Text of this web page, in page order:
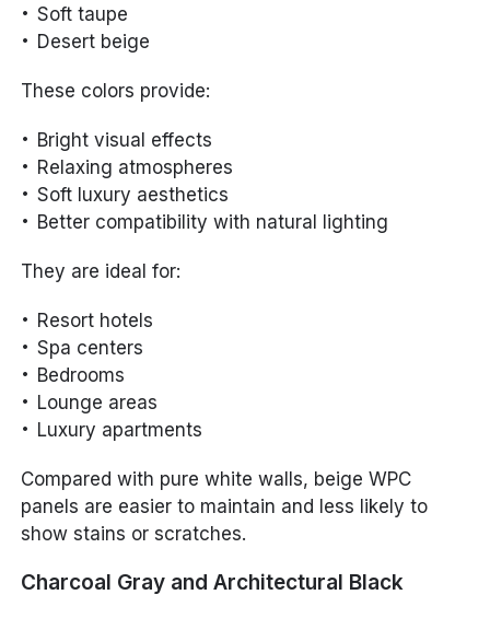
Soft taupe
Desert beige
These colors provide:
Bright visual effects
Relaxing atmospheres
Soft luxury aesthetics
Better compatibility with natural lighting
They are ideal for:
Resort hotels
Spa centers
Bedrooms
Lounge areas
Luxury apartments
Compared with pure white walls, beige WPC
panels are easier to maintain and less likely to
show stains or scratches.
Charcoal Gray and Architectural Black